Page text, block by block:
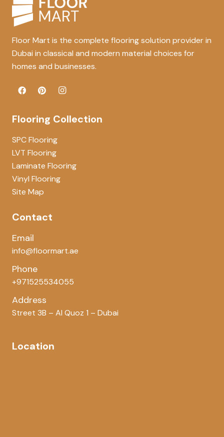
Floor Mart is the complete flooring solution provider in
Dubai in classical and modern material choices for
homes and businesses.
Flooring Collection
SPC Flooring
LVT Flooring
Laminate Flooring
Vinyl Flooring
Site Map
Contact
Email
info@floormart.ae
Phone
+971525534055
Address
Street 3B – Al Quoz 1 – Dubai
Location